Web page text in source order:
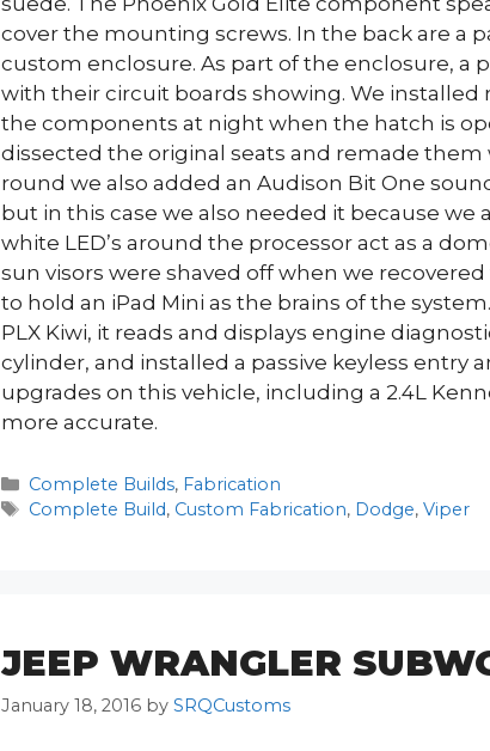
cover the mounting screws. In the back are a
custom enclosure. As part of the enclosure, a
with their circuit boards showing. We
the components at night when the hatch is
dissected the original seats and remade
round we also added an Audison Bit One
but in this case we also needed it because
white LED’s around the processor act as a
sun visors were shaved off when we
to hold an iPad Mini as the brains of the
PLX Kiwi, it reads and displays engine
cylinder, and installed a passive keyless entry
upgrades on this vehicle, including a 2.4L
more accurate.
Categories
Complete Builds, Fabrication
Tags
Complete Build, Custom Fabrication, Dodge,Viper
JEEP WRANGLER
January 18, 2016 bySRQCustoms